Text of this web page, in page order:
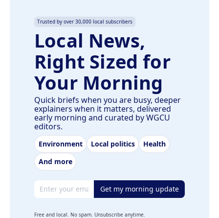
Trusted by over 30,000 local subscribers
Local News,
Right Sized for
Your Morning
Quick briefs when you are busy, deeper
explainers when it matters, delivered
early morning and curated by WGCU
editors.
Environment Local politics
Health
And more
Email address Get my morning update
Free and local. No spam. Unsubscribe anytime.